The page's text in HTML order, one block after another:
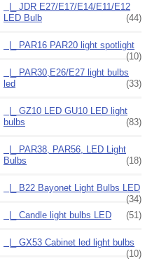
|_ JDR E27/E17/E14/E11/E12
LED Bulb
(44)
|_ PAR16 PAR20 light spotlight
(10)
|_ PAR30,E26/E27 light bulbs
led
(33)
|_ GZ10 LED GU10 LED light
bulbs
(83)
|_ PAR38, PAR56, LED Light
Bulbs
(18)
|_ B22 Bayonet Light Bulbs LED
(34)
|_ Candle light bulbs LED
(51)
|_ GX53 Cabinet led light bulbs
(10)